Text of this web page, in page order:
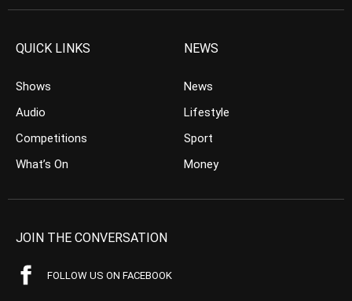
QUICK LINKS
Shows
Audio
Competitions
What’s On
NEWS
News
Lifestyle
Sport
Money
JOIN THE CONVERSATION
FOLLOW US ON FACEBOOK